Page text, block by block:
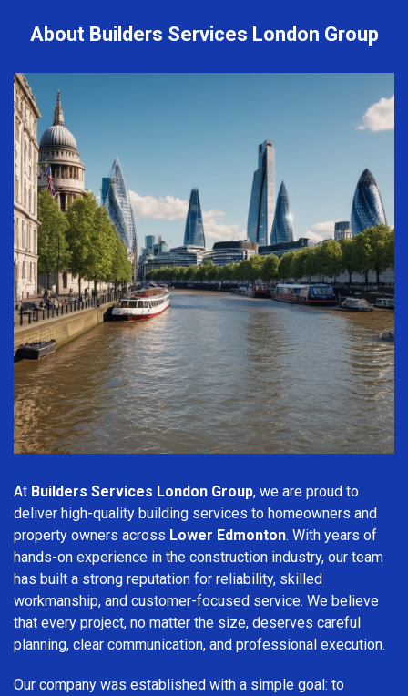
About Builders Services London Group
At Builders Services London Group, we are proud to
deliver high-quality building services to homeowners and
property owners across Lower Edmonton. With years of
hands-on experience in the construction industry, our team
has built a strong reputation for reliability, skilled
workmanship, and customer-focused service. We believe
that every project, no matter the size, deserves careful
planning, clear communication, and professional execution.
Our company was established with a simple goal: to